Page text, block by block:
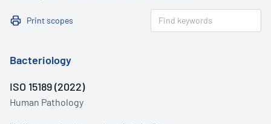
Print scopes
Bacteriology
ISO 15189 (2022)
Human Pathology